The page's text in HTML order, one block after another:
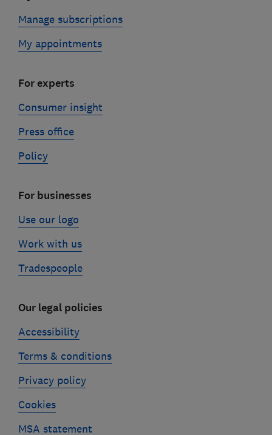
Manage subscriptions
My appointments
For experts
Consumer insight
Press office
Policy
For businesses
Use our logo
Work with us
Tradespeople
Our legal policies
Accessibility
Terms & conditions
Privacy policy
Cookies
MSA statement